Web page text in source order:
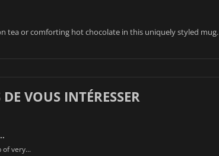
tea or comforting hot chocolate in this uniquely styled mug.
VOUS INTÉRESSER
of very...